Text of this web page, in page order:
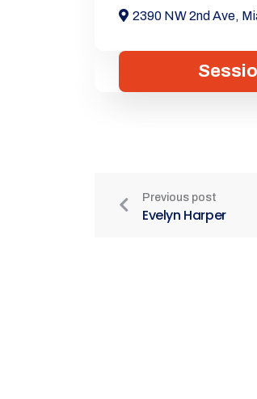
2390 NW 2nd Ave,
Previous post
Evelyn Harper